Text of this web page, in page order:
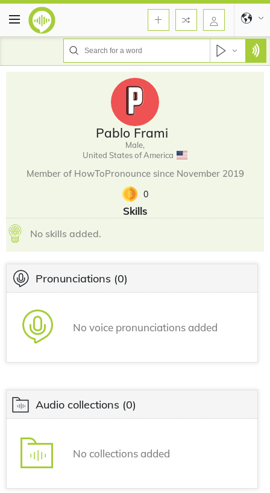
Pablo Frami
Male,
United States of America
Member of HowToPronounce since November 2019
0
Skills
No skills added.
Pronunciations (0)
No voice pronunciations added
Audio collections (0)
No collections added